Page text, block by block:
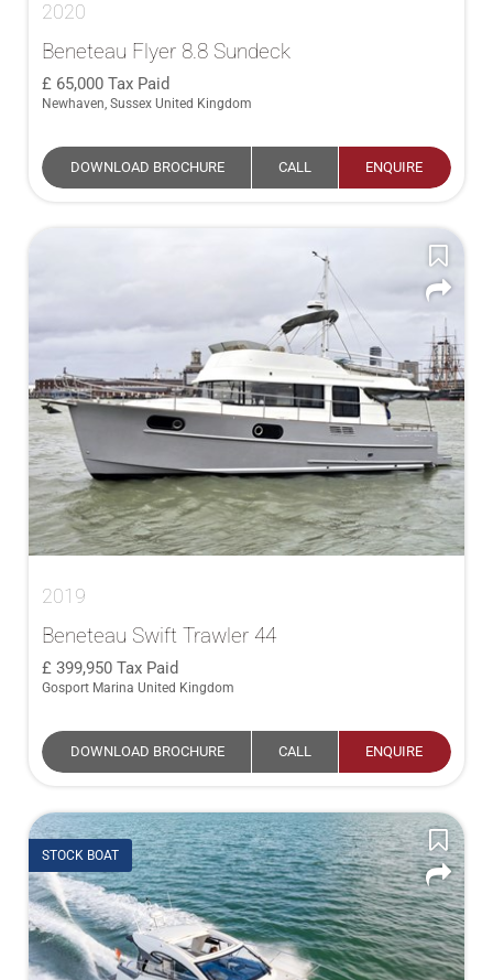
2020
Beneteau Flyer 8.8 Sundeck
65,000 Tax Paid
Newhaven, Sussex United Kingdom
DOWNLOAD BROCHURE CALL ENQUIRE
2019
Beneteau Swift Trawler 44
399,950 Tax Paid
Gosport Marina United Kingdom
DOWNLOAD BROCHURE CALL ENQUIRE
STOCK BOAT